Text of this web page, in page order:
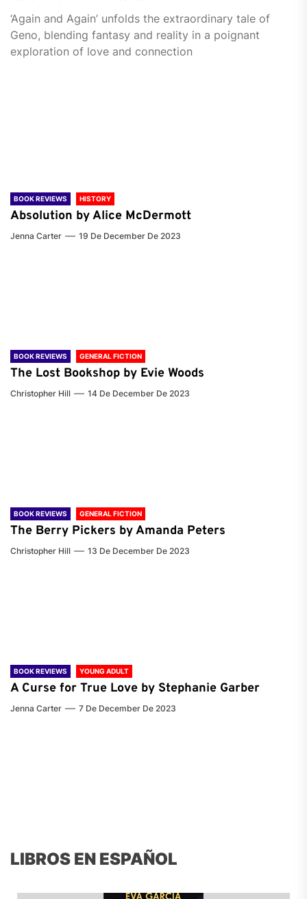
‘Again and Again’ unfolds the extraordinary tale of
Geno, blending fantasy and reality in a poignant
exploration of love and connection
BOOK REVIEWS HISTORY
Absolution by Alice McDermott
Jenna Carter 19 De December De 2023
BOOK REVIEWS GENERAL FICTION
The Lost Bookshop by Evie Woods
Christopher Hill 14 De December De 2023
BOOK REVIEWS GENERAL FICTION
The Berry Pickers by Amanda Peters
Christopher Hill 13 De December De 2023
BOOK REVIEWS YOUNG ADULT
A Curse for True Love by Stephanie Garber
Jenna Carter 7 De December De 2023
LIBROS EN ESPAÑOL